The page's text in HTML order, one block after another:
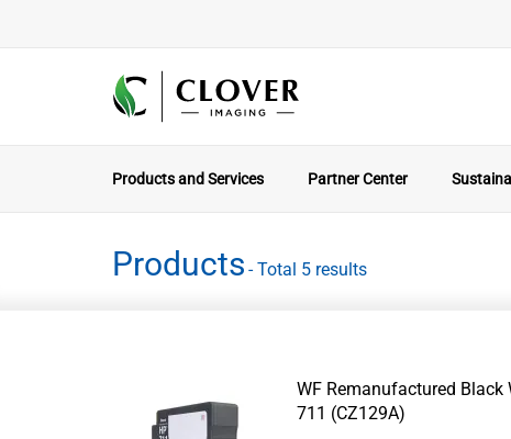
Products and Services Partner Center
Products - Total 5 results
WF Remanufactured Black
711 (CZ129A)